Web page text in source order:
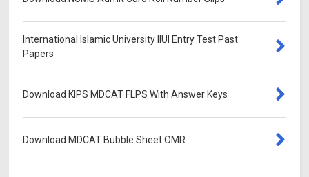
International Islamic University IIUI Entry Test Past
Papers
Download KIPS MDCAT FLPS With Answer Keys
Download MDCAT Bubble Sheet OMR